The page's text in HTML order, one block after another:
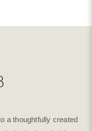
Natural River Flow
| Manggarai
a thoughtfully created